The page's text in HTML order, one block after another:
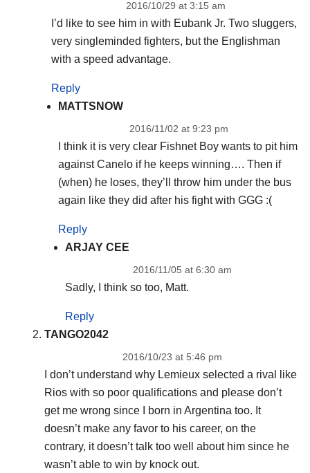
2016/10/29 at 3:15 am
I’d like to see him in with Eubank Jr. Two sluggers,
very singleminded fighters, but the Englishman
with a speed advantage.
Reply
MATTSNOW
2016/11/02 at 9:23 pm
I think it is very clear Fishnet Boy wants to pit him
against Canelo if he keeps winning…. Then if
(when) he loses, they’ll throw him under the bus
again like they did after his fight with GGG :(
Reply
ARJAY CEE
2016/11/05 at 6:30 am
Sadly, I think so too, Matt.
Reply
TANGO2042
2016/10/23 at 5:46 pm
I don’t understand why Lemieux selected a rival like
Rios with so poor qualifications and please don’t
get me wrong since I born in Argentina too. It
doesn’t make any favor to his career, on the
contrary, it doesn’t talk too well about him since he
wasn’t able to win by knock out.